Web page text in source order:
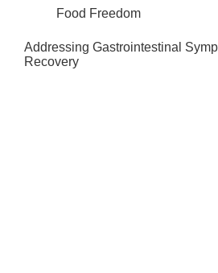
Food Freedom
Addressing Gastrointestinal
Recovery